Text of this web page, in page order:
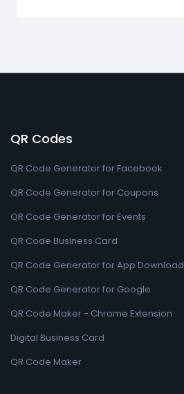
QR Codes
QR Code Generator for Facebook
QR Code Generator for Coupons
QR Code Generator for Events
QR Code Business Card
QR Code Generator for App Download
QR Code Generator for Google
QR Code Maker - Chrome Extension
Digital Business Card
QR Code Maker